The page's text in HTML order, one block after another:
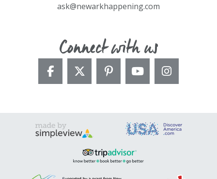
ask@newarkhappening.com
Connect with us